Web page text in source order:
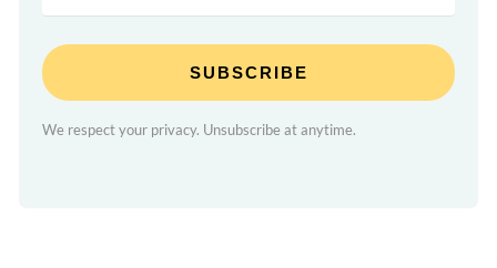
SUBSCRIBE
We respect your privacy. Unsubscribe at anytime.